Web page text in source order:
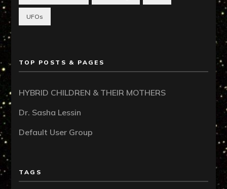
UFOs
TOP POSTS & PAGES
HYBRID CHILDREN & THEIR MOTHERS
Dr. Sasha Lessin
Default User Group
TAGS